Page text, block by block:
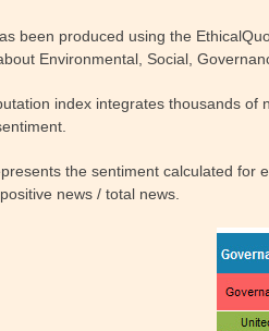
been produced using the
Environmental, Social,
index integrates thousands
the sentiment calculated for
news / total news.